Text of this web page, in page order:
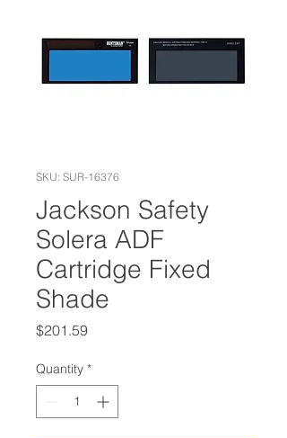
SKU: SUR-16376
Jackson Safety
Solera ADF
Cartridge Fixed
Shade
$201.59Price
Quantity *